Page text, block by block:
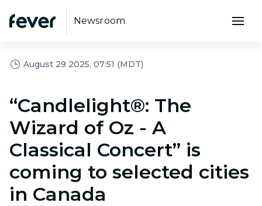
Newsroom
August 29 2025, 07:51 (MDT)
“Candlelight®: The
Wizard of Oz - A
Classical Concert” is
coming to selected cities
in Canada